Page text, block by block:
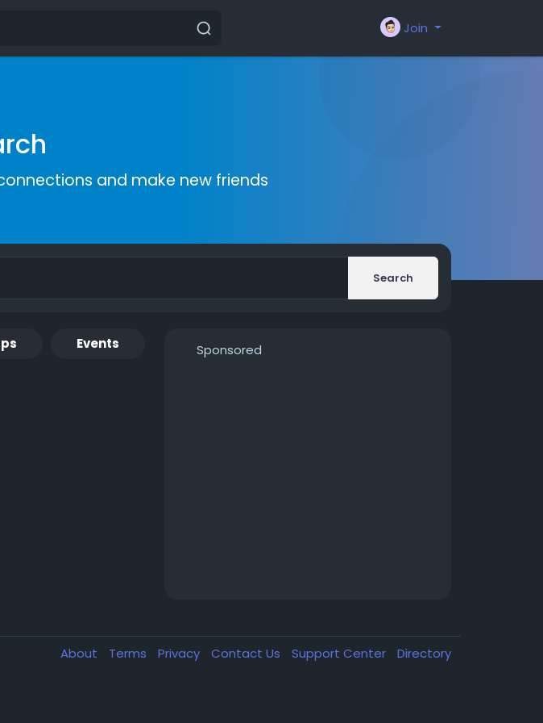
Join
and make new friends
Search
Events Sponsored
About Terms Privacy Contact Us Support Center Directory